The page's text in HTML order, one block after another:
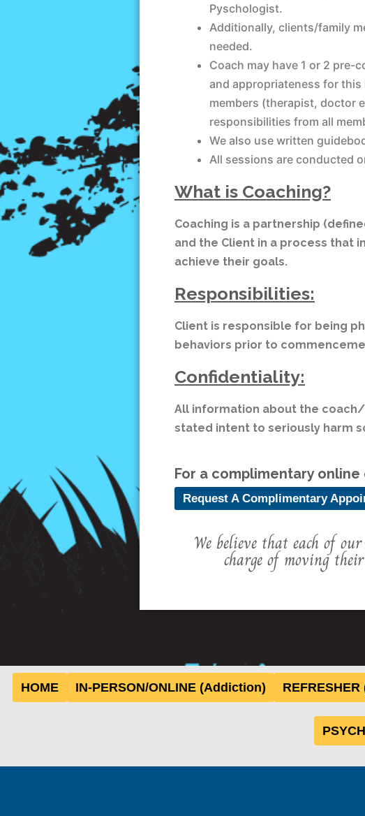
Pyschologist.
Additionally, clients/family
needed.
Coach may have 1 or 2 pre-
and appropriateness for this
members (therapist, doctor
responsibilities from all
We also use written
All sessions are conducted
What is Coaching?
Coaching is a partnership
and the Client in a process that
achieve their goals.
Responsibilities:
Client is responsible for being
behaviors prior to
Confidentiality:
All information about the
stated intent to seriously harm
For a complimentary
Request A Complimentary
We believe that each of
charge of moving
HOME IN-PERSON/ONLINE (Addiction)